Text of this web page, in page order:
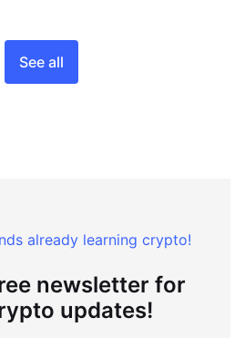
See all
already learning crypto!
newsletter for
updates!